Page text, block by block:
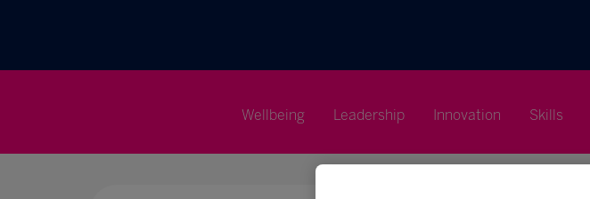
Wellbeing Leadership Innovation Skills